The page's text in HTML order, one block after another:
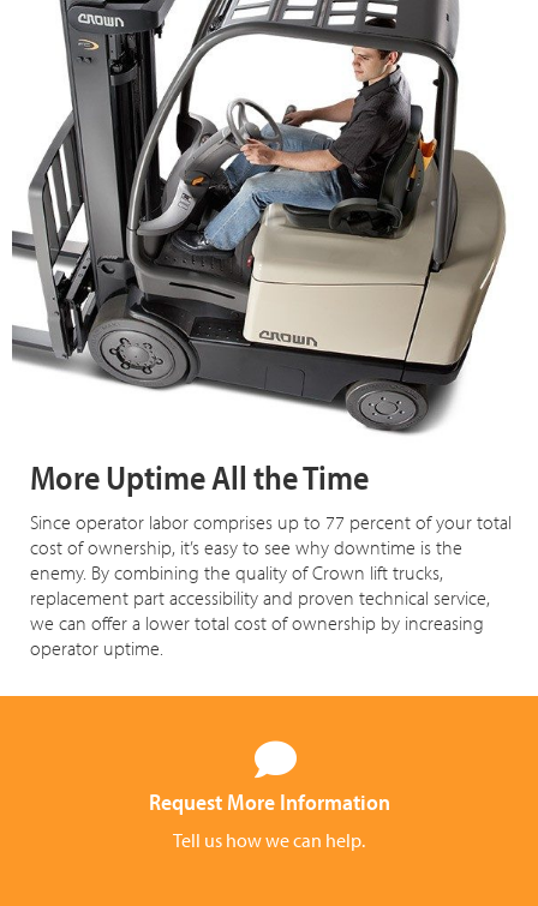
More Uptime All the Time
Since operator labor comprises up to 77 percent of your total
cost of ownership, it’s easy to see why downtime is the
enemy. By combining the quality of Crown lift trucks,
replacement part accessibility and proven technical service,
we can offer a lower total cost of ownership by increasing
operator uptime.
Request More Information
Tell us how we can help.